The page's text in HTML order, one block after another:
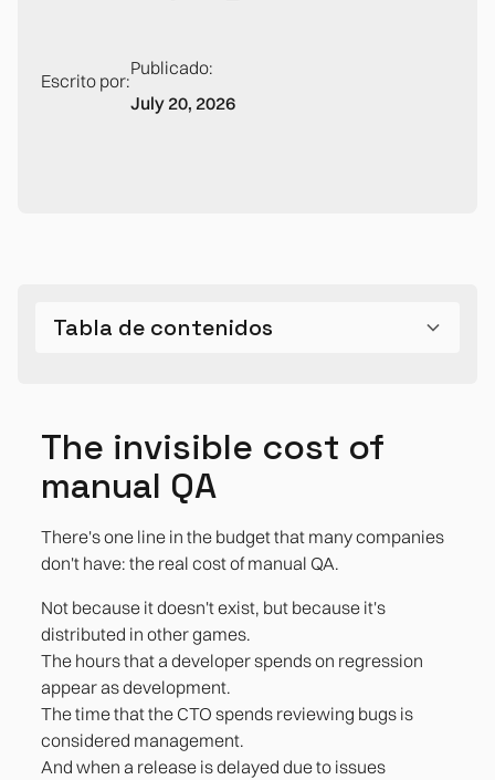
Escrito por:
Publicado:
July 20, 2026
Tabla de contenidos
The regression that slows down each release
The cost of bugs in production
The time of the equipment that is not counted
Debt in the tests
References
The invisible cost of
manual QA
There's one line in the budget that many companies
don't have: the real cost of manual QA.
Not because it doesn't exist, but because it's
distributed in other games.
The hours that a developer spends on regression
appear as development.
The time that the CTO spends reviewing bugs is
considered management.
And when a release is delayed due to issues